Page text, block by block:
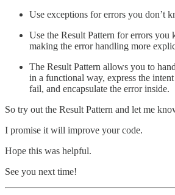
Use exceptions for errors you don’t
Use the Result Pattern for errors you
making the error handling more
The Result Pattern allows you to
in a functional way, express the
fail, and encapsulate the error inside.
So try out the Result Pattern and let me
I promise it will improve your code.
Hope this was helpful.
See you next time!